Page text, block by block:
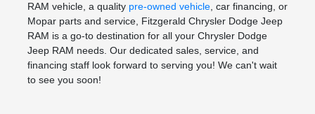
RAM vehicle, a quality pre-owned vehicle, car financing, or
Mopar parts and service, Fitzgerald Chrysler Dodge Jeep
RAM is a go-to destination for all your Chrysler Dodge
Jeep RAM needs. Our dedicated sales, service, and
financing staff look forward to serving you! We can't wait
to see you soon!